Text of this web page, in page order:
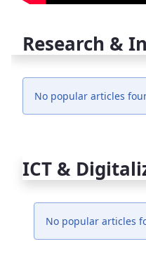
Research &
No popular articles
ICT &
No popular articles